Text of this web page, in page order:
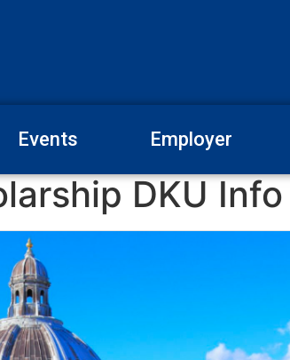
Events Employer
DKU